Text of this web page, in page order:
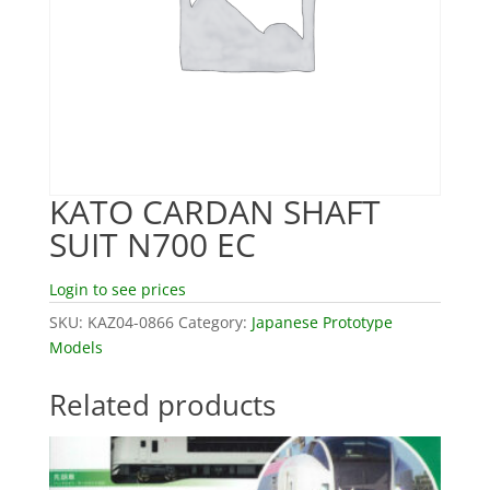
KATO CARDAN SHAFT
SUIT N700 EC
Login to see prices
SKU: KAZ04-0866 Category: Japanese Prototype
Models
Related products